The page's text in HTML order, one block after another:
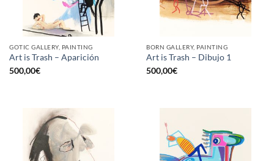
GOTIC GALLERY, PAINTING
Art is Trash – Aparición
500,00€
BORN GALLERY, PAINTING
Art is Trash – Dibujo 1
500,00€